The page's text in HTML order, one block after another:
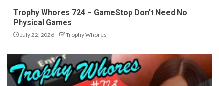
Trophy Whores 724 – GameStop Don’t Need No
Physical Games
July 22, 2026 Trophy Whores